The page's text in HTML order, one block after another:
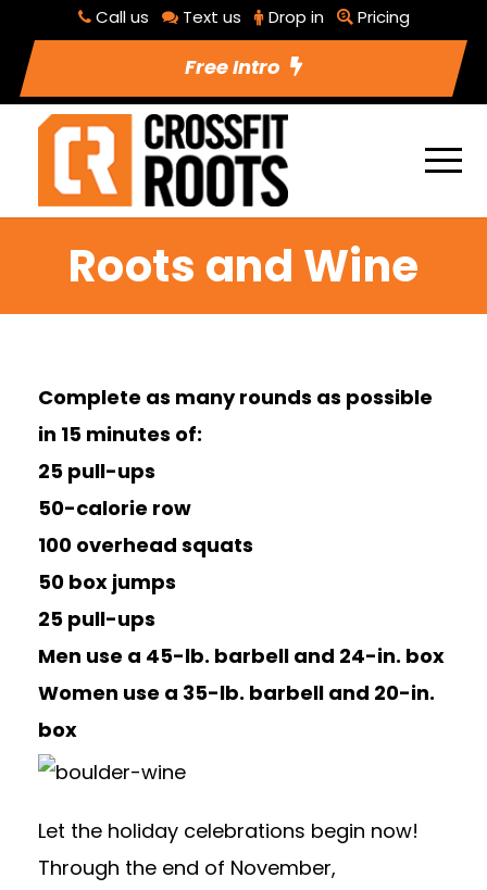
Call us Text us Drop in Pricing
Free Intro
Roots and Wine
Complete as many rounds as possible
in 15 minutes of:
25 pull-ups
50-calorie row
100 overhead squats
50 box jumps
25 pull-ups
Men use a 45-lb. barbell and 24-in. box
Women use a 35-lb. barbell and 20-in.
box
Let the holiday celebrations begin now!
Through the end of November,